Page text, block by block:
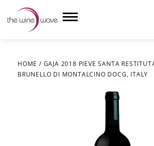
HOME
HOME / GAJA 2018 PIEVE SANTA
BRUNELLO DI MONTALCINO DOCG, ITALY